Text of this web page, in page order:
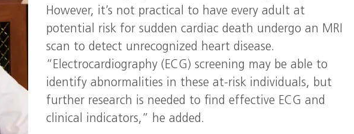
However, it’s not practical to have every adult at
potential risk for sudden cardiac death undergo an MRI
scan to detect unrecognized heart disease.
“Electrocardiography (ECG) screening may be able to
identify abnormalities in these at-risk individuals, but
further research is needed to find effective ECG and
clinical indicators,” he added.